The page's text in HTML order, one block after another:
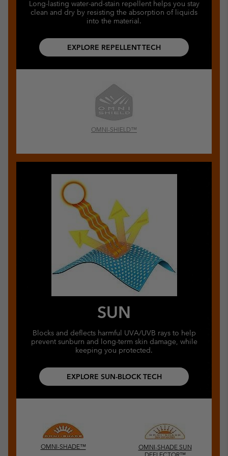
Long-lasting water-and-stain repellent helps you stay
clean and dry by resisting the absorption of liquids
into the material.
EXPLORE REPELLENT TECH
OMNI-SHIELD™
SUN
Blocks and deflects harmful UVA/UVB rays to help
prevent sunburn and long-term skin damage, while
keeping you protected.
EXPLORE SUN-BLOCK TECH
OMNI-SHADE™
OMNI-SHADE SUN
DEFLECTOR™